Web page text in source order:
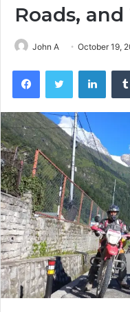
Roads, and
John A October 19,
FacebookTwitter